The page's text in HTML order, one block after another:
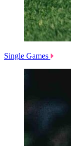
Single Games